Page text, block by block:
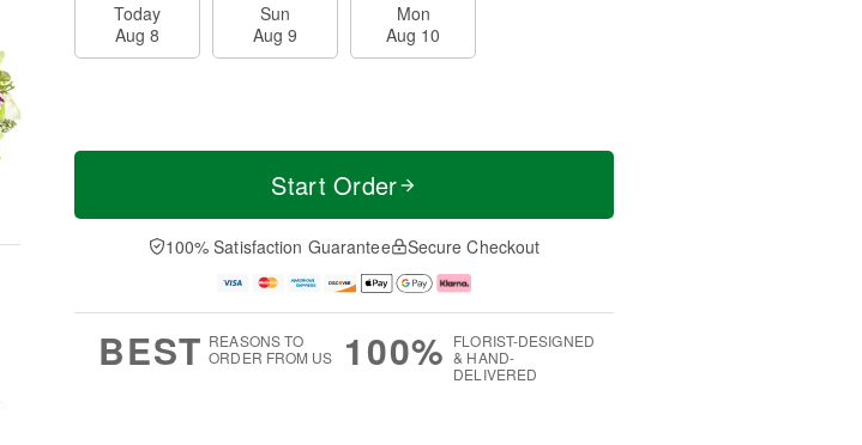
Today
Aug 8
Sun
Aug 9
Mon
Aug 10
Start Order
100% Satisfaction Guarantee Secure Checkout
BEST REASONS TO
ORDER FROM US
100% FLORIST-DESIGNED
& HAND-
DELIVERED